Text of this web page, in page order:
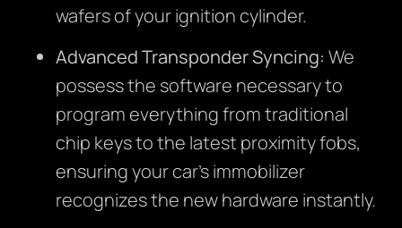
wafers of your ignition cylinder.
Advanced Transponder Syncing: We
possess the software necessary to
program everything from traditional
chip keys to the latest proximity fobs,
ensuring your car’s immobilizer
recognizes the new hardware instantly.